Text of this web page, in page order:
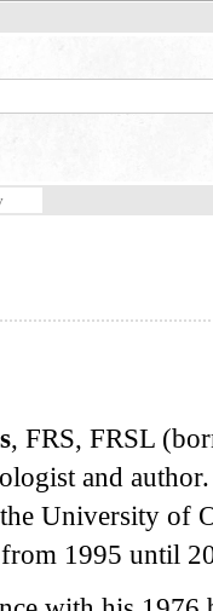
, FRS, FRSL
and
University of
1995 until